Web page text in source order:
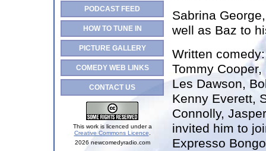
PODCAST FEED
HOW TO TUNE IN
PICTURE GALLERY
COMEDY WEB LINKS
CONTACT US
This work is licenced under a
Creative Commons Licence
2026 newcomedyradio.com
Sabrina
well as Baz to
Written
Tommy
Les Dawson,
Kenny Everett,
Connolly,
invited him to
Expresso Bongo